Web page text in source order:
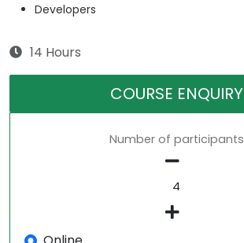
Developers
14 Hours
COURSE ENQUIRY
Number of participants